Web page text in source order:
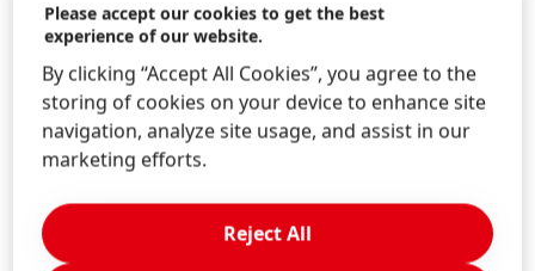
Home>Careers >Find Your Job & Apply
EC KA Manager, Tmall
Consumer Brands, Marketing
Home
Please accept our cookies to get the best
experience of our website.
By clicking “Accept All Cookies”, you agree to the
storing of cookies on your device to enhance site
navigation, analyze site usage, and assist in our
marketing efforts.
Reject All